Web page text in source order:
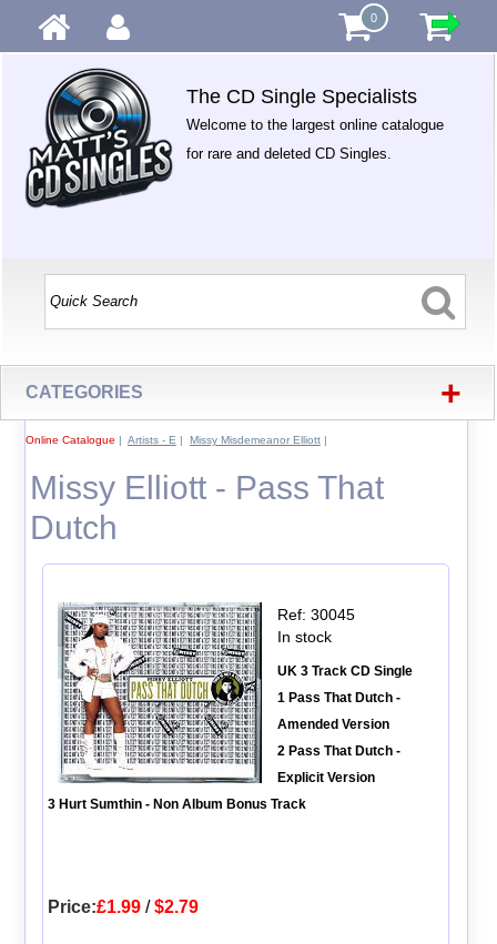
0
The CD Single Specialists
Welcome to the largest online catalogue
for rare and deleted CD Singles.
CATEGORIES +
Online Catalogue | Artists - E | Missy Misdemeanor Elliott|
Missy Elliott - Pass That
Dutch
Ref: 30045
In stock
UK 3 Track CD Single
1 Pass That Dutch -
Amended Version
2 Pass That Dutch -
Explicit Version
3 Hurt Sumthin - Non Album Bonus Track
Price:£1.99/$2.79